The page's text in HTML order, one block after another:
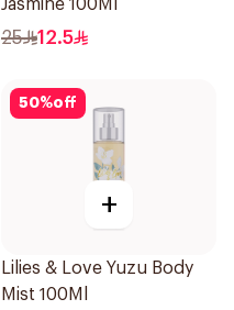
Jasmine 100Ml
25 12.5
50%off
+
Lilies & Love Yuzu Body
Mist 100Ml